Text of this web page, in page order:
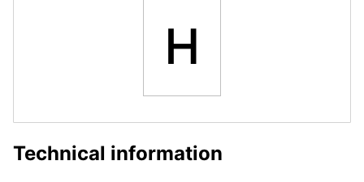
ʜ
Technical information